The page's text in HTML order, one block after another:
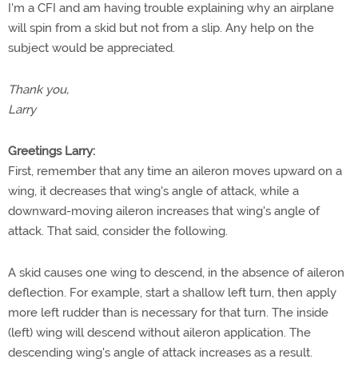
I'm a CFI and am having trouble explaining why an airplane
will spin from a skid but not from a slip. Any help on the
subject would be appreciated.
Thank you,
Larry
Greetings Larry:
First, remember that any time an aileron moves upward on a
wing, it decreases that wing's angle of attack, while a
downward-moving aileron increases that wing's angle of
attack. That said, consider the following.
A skid causes one wing to descend, in the absence of aileron
deflection. For example, start a shallow left turn, then apply
more left rudder than is necessary for that turn. The inside
(left) wing will descend without aileron application. The
descending wing's angle of attack increases as a result.